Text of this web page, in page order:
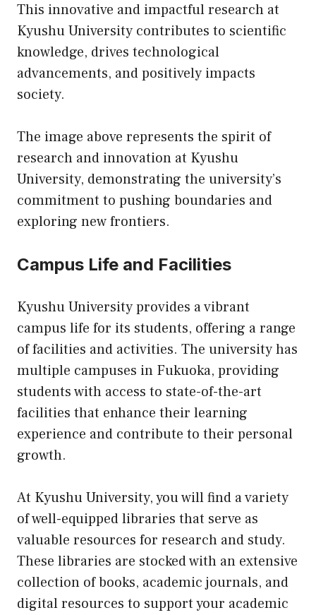
This innovative and impactful research at
Kyushu University contributes to scientific
knowledge, drives technological
advancements, and positively impacts
society.
The image above represents the spirit of
research and innovation at Kyushu
University, demonstrating the university’s
commitment to pushing boundaries and
exploring new frontiers.
Campus Life and Facilities
Kyushu University provides a vibrant
campus life for its students, offering a range
of facilities and activities. The university has
multiple campuses in Fukuoka, providing
students with access to state-of-the-art
facilities that enhance their learning
experience and contribute to their personal
growth.
At Kyushu University, you will find a variety
of well-equipped libraries that serve as
valuable resources for research and study.
These libraries are stocked with an extensive
collection of books, academic journals, and
digital resources to support your academic